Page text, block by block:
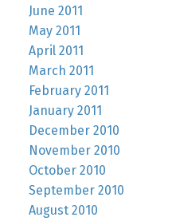
June 2011
May 2011
April 2011
March 2011
February 2011
January 2011
December 2010
November 2010
October 2010
September 2010
August 2010